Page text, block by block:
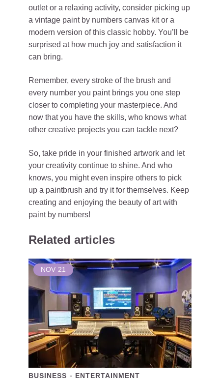
outlet or a relaxing activity, consider picking up
a vintage paint by numbers canvas kit or a
modern version of this classic hobby. You’ll be
surprised at how much joy and satisfaction it
can bring.
Remember, every stroke of the brush and
every number you paint brings you one step
closer to completing your masterpiece. And
now that you have the skills, who knows what
other creative projects you can tackle next?
So, take pride in your finished artwork and let
your creativity continue to shine. And who
knows, you might even inspire others to pick
up a paintbrush and try it for themselves. Keep
creating and enjoying the beauty of art with
paint by numbers!
Related articles
NOV 21
BUSINESS ENTERTAINMENT